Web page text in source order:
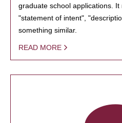
graduate school applications. It
"statement of intent",
something similar.
READ MORE